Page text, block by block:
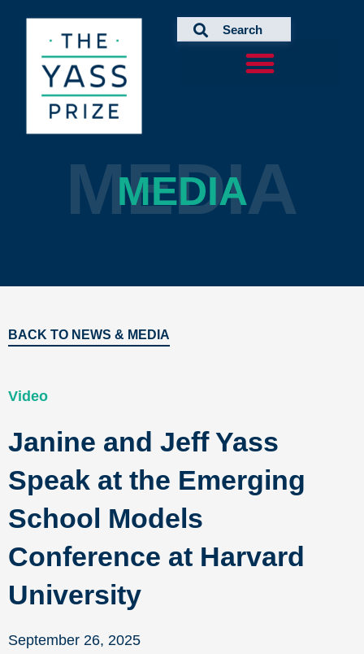
MEDIA
MEDIA
BACK TO NEWS & MEDIA
Video
Janine and Jeff Yass
Speak at the Emerging
School Models
Conference at Harvard
University
September 26, 2025